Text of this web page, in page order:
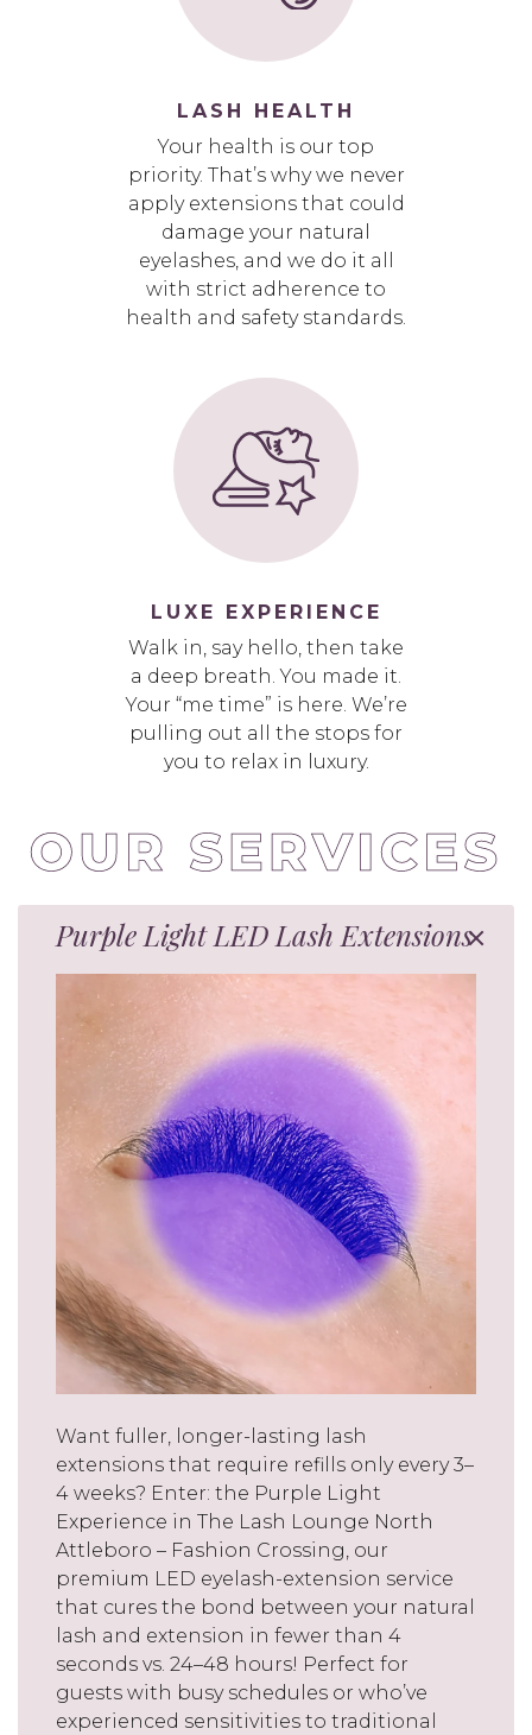
LASH HEALTH
Your health is our top
priority. That’s why we never
apply extensions that could
damage your natural
eyelashes, and we do it all
with strict adherence to
health and safety standards.
LUXE EXPERIENCE
Walk in, say hello, then take
a deep breath. You made it.
Your “me time” is here. We’re
pulling out all the stops for
you to relax in luxury.
Purple Light LED Lash Extensions
Want fuller, longer-lasting lash
extensions that require refills only every 3–
4 weeks? Enter: the Purple Light
Experience in The Lash Lounge North
Attleboro – Fashion Crossing, our
premium LED eyelash-extension service
that cures the bond between your natural
lash and extension in fewer than 4
seconds vs. 24–48 hours! Perfect for
guests with busy schedules or who’ve
experienced sensitivities to traditional